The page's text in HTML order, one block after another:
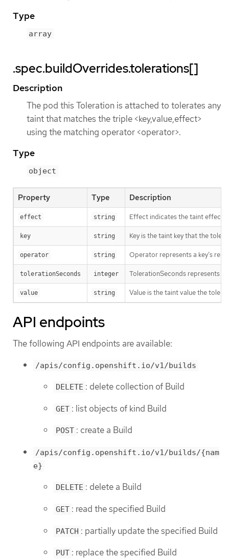
Type
array
.spec.buildOverrides.tolerations[]
Description
The pod this Toleration is attached to tolerates any
taint that matches the triple <key,value,effect>
using the matching operator <operator>.
Type
object
Property Type Description
effect string Effect indicates the taint effect
key string Key is the taint key that the
operator string Operator represents a key’s
tolerationSeconds integer TolerationSeconds represents
value string Value is the taint value the
API endpoints
The following API endpoints are available:
/apis/config.openshift.io/v1/builds
DELETE : delete collection of Build
GET : list objects of kind Build
POST : create a Build
/apis/config.openshift.io/v1/builds/{nam
e}
DELETE : delete a Build
GET : read the specified Build
PATCH : partially update the specified Build
PUT : replace the specified Build